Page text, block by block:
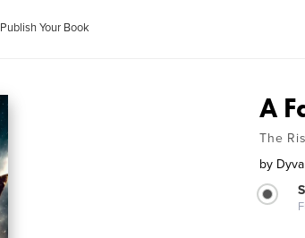
Publish Your Book
A
The
by